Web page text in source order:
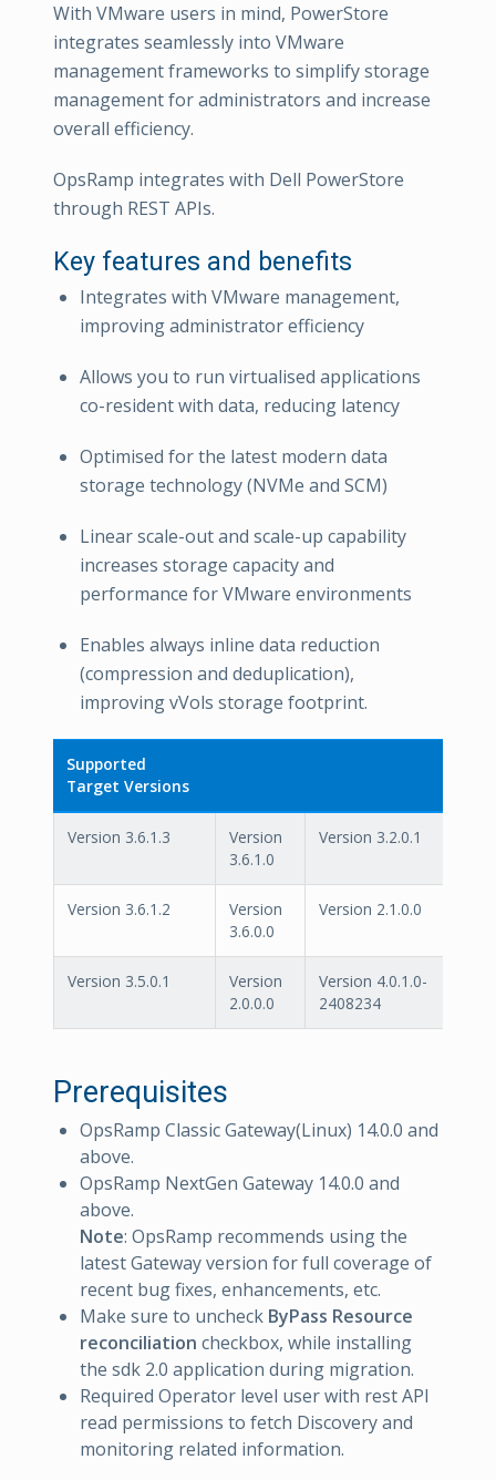
With VMware users in mind, PowerStore
integrates seamlessly into VMware
management frameworks to simplify storage
management for administrators and increase
overall efficiency.
OpsRamp integrates with Dell PowerStore
through REST APIs.
Key features and benefits
Integrates with VMware management,
improving administrator efficiency
Allows you to run virtualised applications
co-resident with data, reducing latency
Optimised for the latest modern data
storage technology (NVMe and SCM)
Linear scale-out and scale-up capability
increases storage capacity and
performance for VMware environments
Enables always inline data reduction
(compression and deduplication),
improving vVols storage footprint.
Supported
Target Versions
Version 3.6.1.3
Version
3.6.1.0
Version 3.2.0.1
Version 3.6.1.2
Version
3.6.0.0
Version 2.1.0.0
Version 3.5.0.1
Version
2.0.0.0
Version 4.0.1.0-
2408234
Prerequisites
OpsRamp Classic Gateway(Linux) 14.0.0 and
above.
OpsRamp NextGen Gateway 14.0.0 and
above.
Note: OpsRamp recommends using the
latest Gateway version for full coverage of
recent bug fixes, enhancements, etc.
Make sure to uncheck ByPass Resource
reconciliation checkbox, while installing
the sdk 2.0 application during migration.
Required Operator level user with rest API
read permissions to fetch Discovery and
monitoring related information.